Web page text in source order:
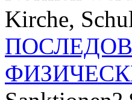
Kirche,